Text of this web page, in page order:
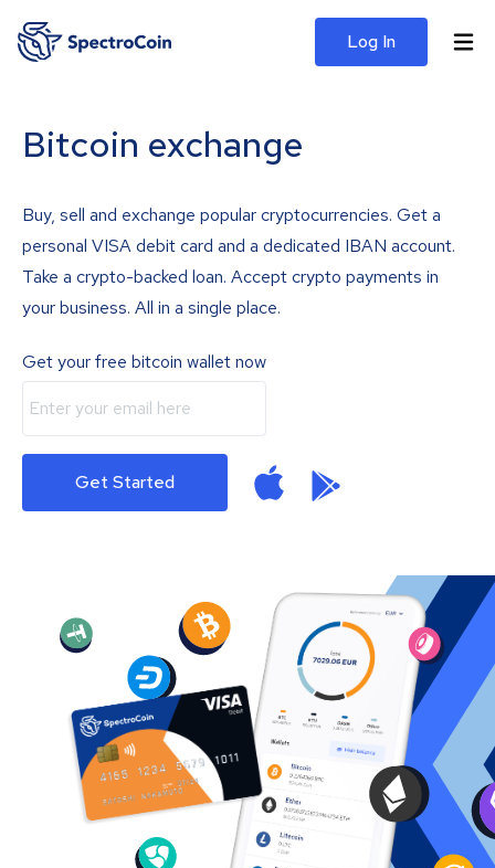
Log In
Bitcoin exchange
Buy, sell and exchange popular cryptocurrencies. Get a
personal VISA debit card and a dedicated IBAN account.
Take a crypto-backed loan. Accept crypto payments in
your business. All in a single place.
Get your free bitcoin wallet now
Get Started